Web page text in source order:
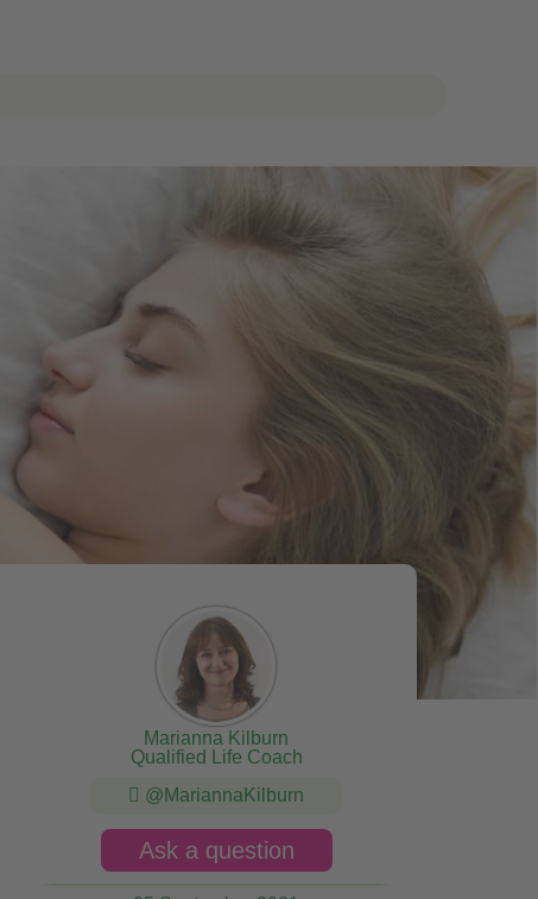
Marianna Kilburn
Qualified Life Coach
@MariannaKilburn
Ask a question